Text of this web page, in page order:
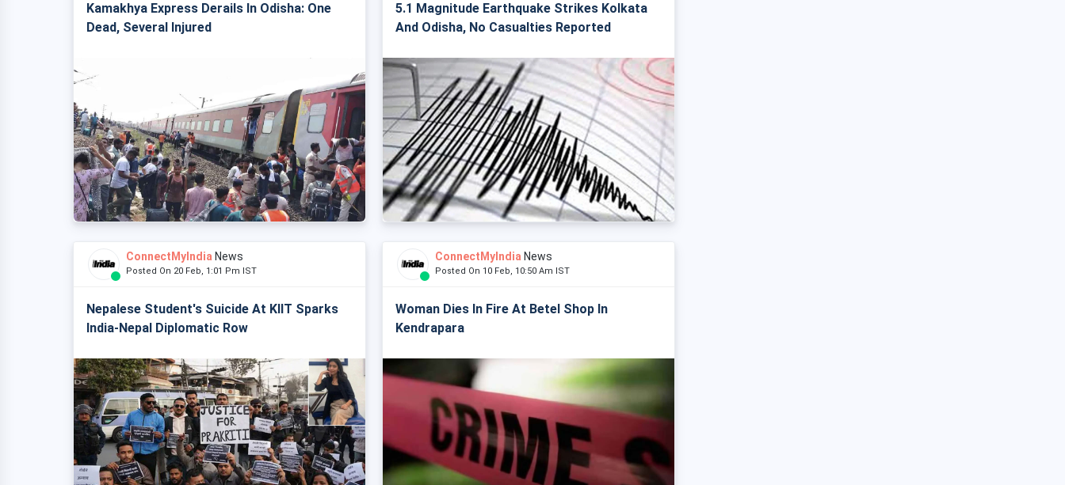
Kamakhya Express Derails In Odisha: One
Dead, Several Injured
5.1 Magnitude Earthquake Strikes Kolkata
And Odisha, No Casualties Reported
ConnectMyIndia News
Posted On 20 Feb, 1:01 Pm IST
Nepalese Student's Suicide At KIIT Sparks
India-Nepal Diplomatic Row
ConnectMyIndia News
Posted On 10 Feb, 10:50 Am IST
Woman Dies In Fire At Betel Shop In
Kendrapara